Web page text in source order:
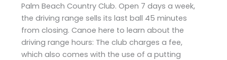
Palm Beach Country Club. Open 7 days a week,
the driving range sells its last ball 45 minutes
from closing. Canoe here to learn about the
driving range hours: The club charges a fee,
which also comes with the use of a putting